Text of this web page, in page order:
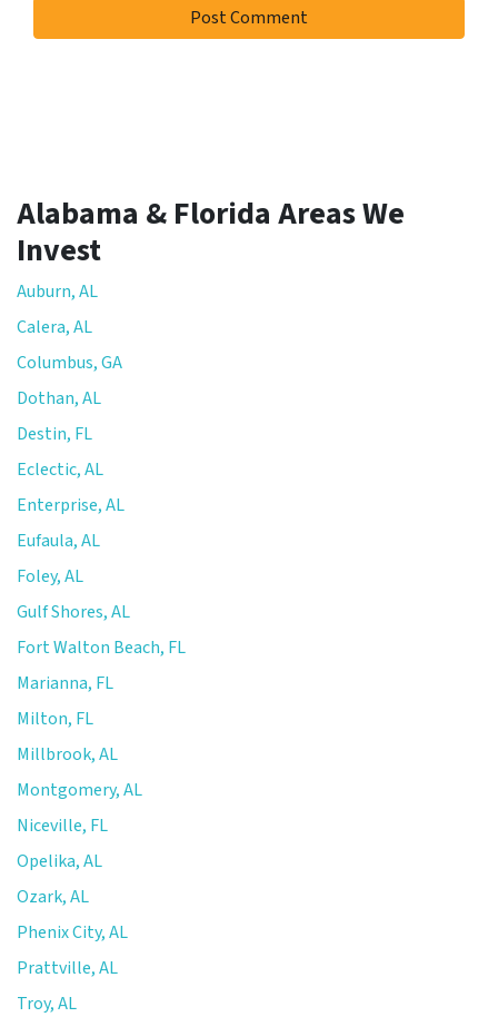
Alabama & Florida Areas We
Invest
Auburn, AL
Calera, AL
Columbus, GA
Dothan, AL
Destin, FL
Eclectic, AL
Enterprise, AL
Eufaula, AL
Foley, AL
Gulf Shores, AL
Fort Walton Beach, FL
Marianna, FL
Milton, FL
Millbrook, AL
Montgomery, AL
Niceville, FL
Opelika, AL
Ozark, AL
Phenix City, AL
Prattville, AL
Troy, AL